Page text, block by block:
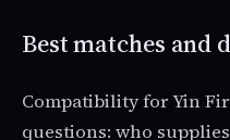
Best matches
Compatibility for Yin
questions: who